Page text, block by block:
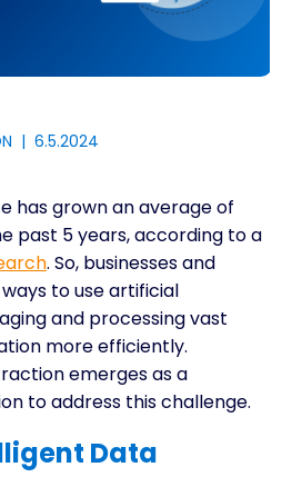
| 6.5.2024
has grown an average of
past 5 years, according to a
. So, businesses and
to use artificial
and processing vast
more efficiently.
emerges as a
to address this challenge.
Data